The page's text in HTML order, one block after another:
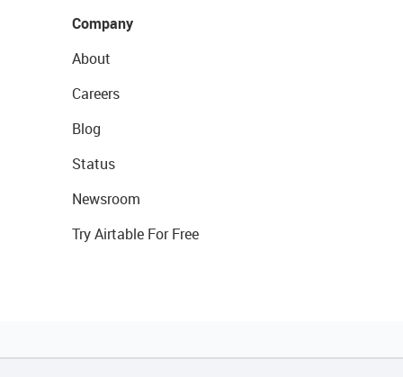
Company
About
Careers
Blog
Status
Newsroom
Try Airtable For Free